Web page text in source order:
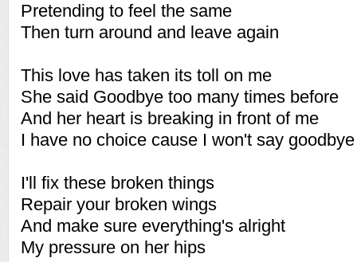
Pretending to feel the same
Then turn around and leave again
This love has taken its toll on me
She said Goodbye too many times before
And her heart is breaking in front of me
I have no choice cause I won't say
I'll fix these broken things
Repair your broken wings
And make sure everything's alright
My pressure on her hips